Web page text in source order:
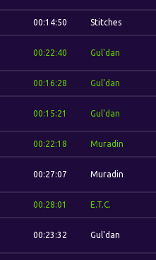
00:14:50 Stitches
00:22:40 Gul'dan
00:16:28 Gul'dan
00:15:21 Gul'dan
00:22:18 Muradin
00:27:07 Muradin
00:28:01 E.T.C.
00:23:32 Gul'dan